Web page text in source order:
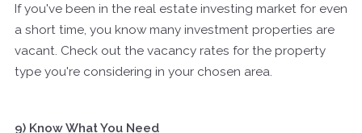
If you've been in the real estate investing market for even
a short time, you know many investment properties are
vacant. Check out the vacancy rates for the property
type you're considering in your chosen area.
9) Know What You Need